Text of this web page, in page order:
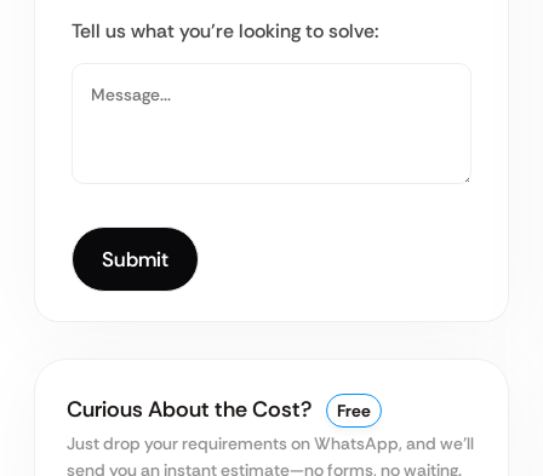
Tell us what you’re looking to solve:
Curious About the Cost?
Free
Just drop your requirements on WhatsApp, and we’ll
send you an instant estimate—no forms, no waiting.